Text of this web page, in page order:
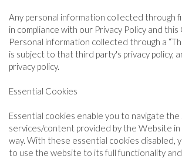
Any personal information collected through
in compliance with our Privacy Policy and this
Personal information collected through a
is subject to that third party's privacy policy,
privacy policy.
Essential Cookies
Essential cookies enable you to navigate
services/content provided by the Website
way. With these essential cookies disabled,
to use the website to its full functionality